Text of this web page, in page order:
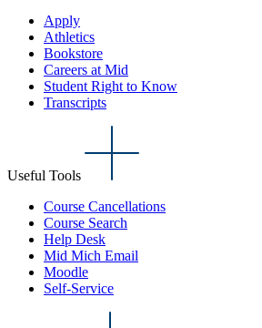
Apply
Athletics
Bookstore
Careers at Mid
Student Right to Know
Transcripts
Useful Tools
Course Cancellations
Course Search
Help Desk
Mid Mich Email
Moodle
Self-Service